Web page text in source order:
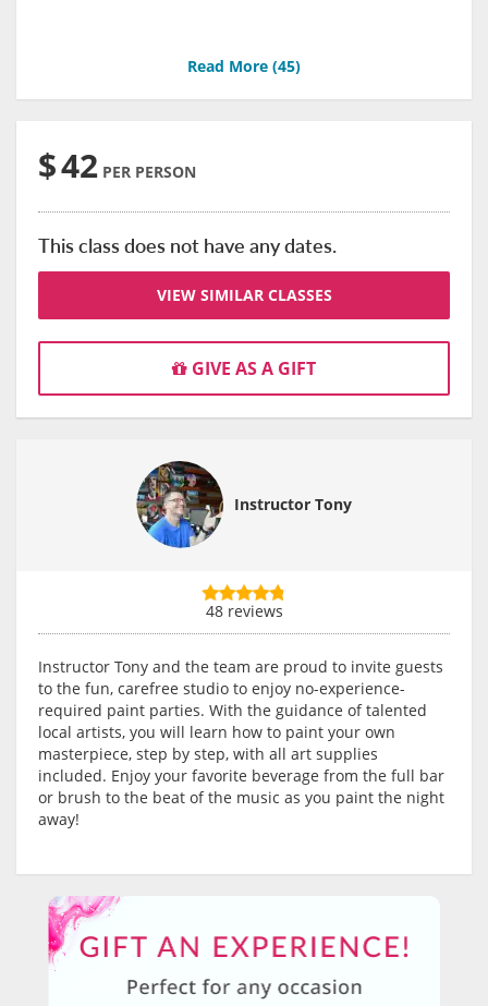
Read More (45)
$42 PER PERSON
This class does not have any dates.
VIEW SIMILAR CLASSES
GIVE AS A GIFT
Instructor Tony
48 reviews
Instructor Tony and the team are proud to invite guests
to the fun, carefree studio to enjoy no-experience-
required paint parties. With the guidance of talented
local artists, you will learn how to paint your own
masterpiece, step by step, with all art supplies
included. Enjoy your favorite beverage from the full bar
or brush to the beat of the music as you paint the night
away!